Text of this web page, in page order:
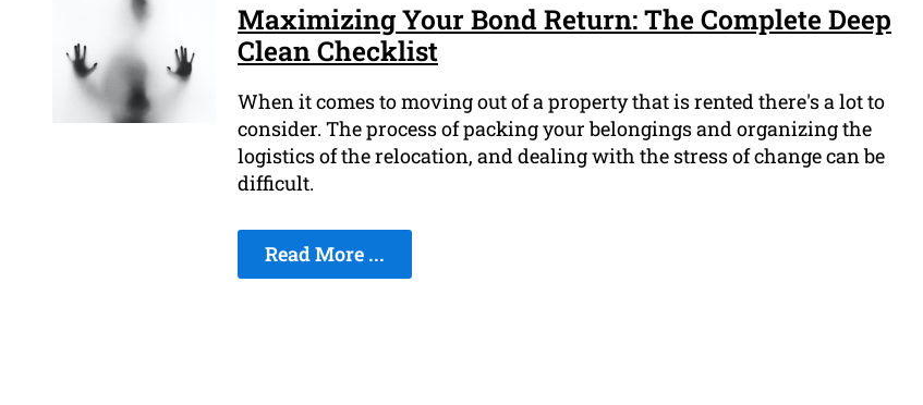
Maximizing Your Bond Return: The Complete Deep
Clean Checklist
When it comes to moving out of a property that is rented there's a lot to
consider. The process of packing your belongings and organizing the
logistics of the relocation, and dealing with the stress of change can be
difficult.
Read More ...